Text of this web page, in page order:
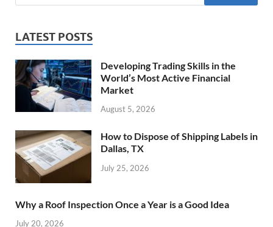
LATEST POSTS
Developing Trading Skills in the
World’s Most Active Financial
Market
August 5, 2026
How to Dispose of Shipping Labels in
Dallas, TX
July 25, 2026
Why a Roof Inspection Once a Year is a Good Idea
July 20, 2026